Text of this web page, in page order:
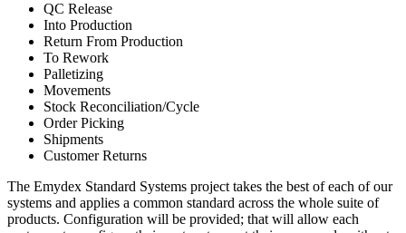
QC Release
Into Production
Return From Production
To Rework
Palletizing
Movements
Stock Reconciliation/Cycle
Order Picking
Shipments
Customer Returns
The Emydex Standard Systems project takes the best of each of our
systems and applies a common standard across the whole suite of
products. Configuration will be provided; that will allow each